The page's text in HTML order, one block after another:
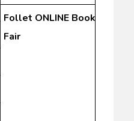
Follet ONLINE Book
Fair